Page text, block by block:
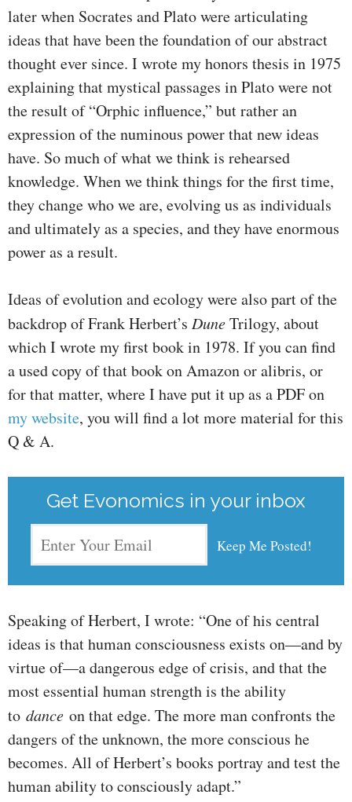
later when Socrates and Plato were articulating
ideas that have been the foundation of our abstract
thought ever since. I wrote my honors thesis in 1975
explaining that mystical passages in Plato were not
the result of “Orphic influence,” but rather an
expression of the numinous power that new ideas
have. So much of what we think is rehearsed
knowledge. When we think things for the first time,
they change who we are, evolving us as individuals
and ultimately as a species, and they have enormous
power as a result.
Ideas of evolution and ecology were also part of the
backdrop of Frank Herbert’s DuneTrilogy, about
which I wrote my first book in 1978. If you can find
a used copy of that book on Amazon or alibris, or
for that matter, where I have put it up as a PDF on
my website, you will find a lot more material for this
Q & A.
Get Evonomics in your inbox
Speaking of Herbert, I wrote: “One of his central
ideas is that human consciousness exists on—and by
virtue of—a dangerous edge of crisis, and that the
most essential human strength is the ability
to dance on that edge. The more man confronts the
dangers of the unknown, the more conscious he
becomes. All of Herbert’s books portray and test the
human ability to consciously adapt.”